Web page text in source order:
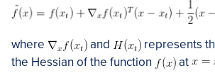
where and
represents
the Hessian of the function
at